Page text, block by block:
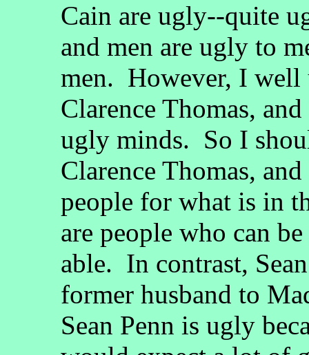
Cain are ugly--quite
and men are ugly to
men. However, I well
Clarence Thomas,
ugly minds. So I
Clarence Thomas,
people for what is in
are people who can
able. In contrast,
former husband to
Sean Penn is ugly